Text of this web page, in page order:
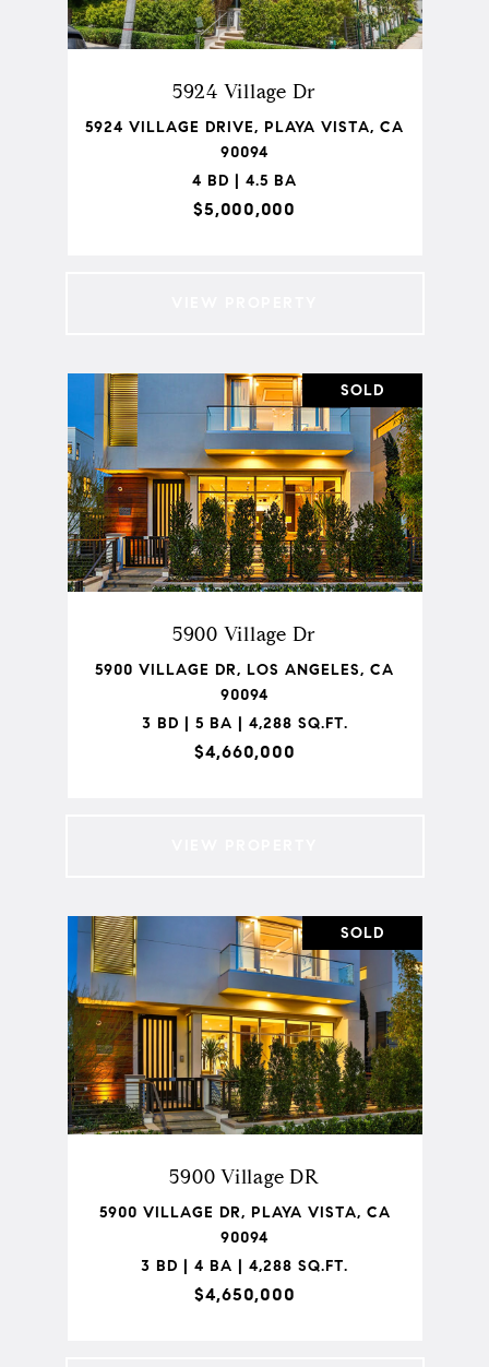
5924 Village Dr
5924 VILLAGE DRIVE, PLAYA VISTA, CA
90094
4 BD | 4.5 BA
$5,000,000
SOLD
5900 Village Dr
5900 VILLAGE DR, LOS ANGELES, CA
90094
3 BD | 5 BA | 4,288 SQ.FT.
$4,660,000
SOLD
5900 Village DR
5900 VILLAGE DR, PLAYA VISTA, CA
90094
3 BD | 4 BA | 4,288 SQ.FT.
$4,650,000